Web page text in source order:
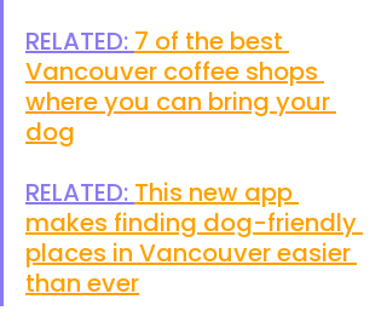
RELATED: 7 of the best
Vancouver coffee shops
where you can bring your
dog
RELATED: This new app
makes finding dog-friendly
places in Vancouver easier
than ever